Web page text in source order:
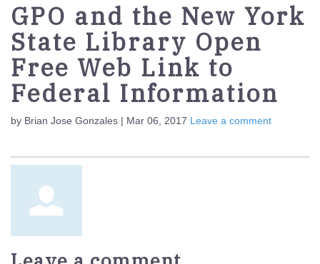
GPO and the New York
State Library Open
Free Web Link to
Federal Information
by Brian Jose Gonzales | Mar 06, 2017 Leave a comment